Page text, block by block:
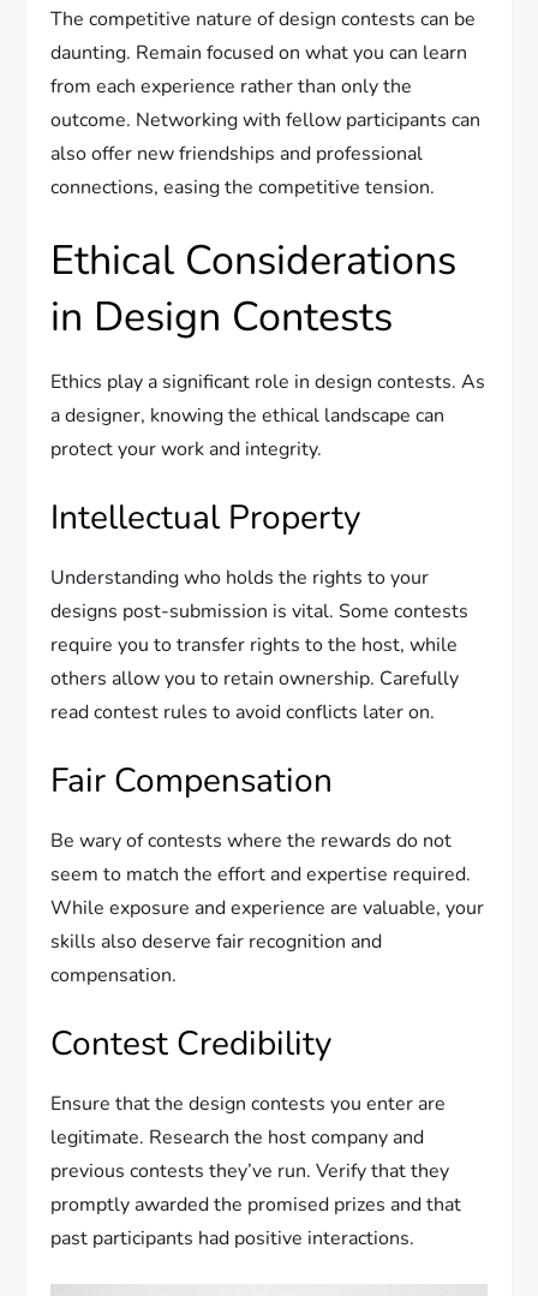
The competitive nature of design contests can be
daunting. Remain focused on what you can learn
from each experience rather than only the
outcome. Networking with fellow participants can
also offer new friendships and professional
connections, easing the competitive tension.
Ethical Considerations
in Design Contests
Ethics play a significant role in design contests. As
a designer, knowing the ethical landscape can
protect your work and integrity.
Intellectual Property
Understanding who holds the rights to your
designs post-submission is vital. Some contests
require you to transfer rights to the host, while
others allow you to retain ownership. Carefully
read contest rules to avoid conflicts later on.
Fair Compensation
Be wary of contests where the rewards do not
seem to match the effort and expertise required.
While exposure and experience are valuable, your
skills also deserve fair recognition and
compensation.
Contest Credibility
Ensure that the design contests you enter are
legitimate. Research the host company and
previous contests they’ve run. Verify that they
promptly awarded the promised prizes and that
past participants had positive interactions.